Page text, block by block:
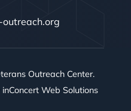
Outreach Center.
inConcert Web Solutions